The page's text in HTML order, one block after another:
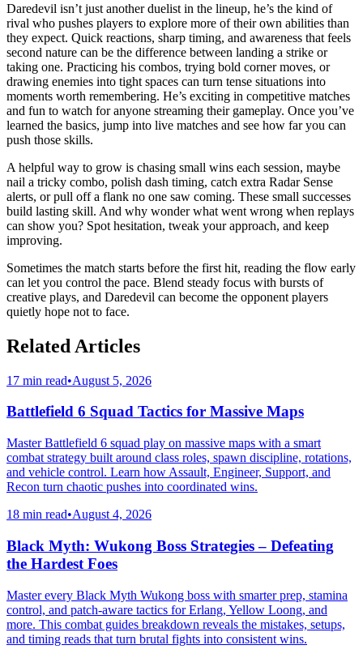
Daredevil isn’t just another duelist in the lineup, he’s the kind of
rival who pushes players to explore more of their own abilities than
they expect. Quick reactions, sharp timing, and awareness that feels
second nature can be the difference between landing a strike or
taking one. Practicing his combos, trying bold corner moves, or
drawing enemies into tight spaces can turn tense situations into
moments worth remembering. He’s exciting in competitive matches
and fun to watch for anyone streaming their gameplay. Once you’ve
learned the basics, jump into live matches and see how far you can
push those skills.
A helpful way to grow is chasing small wins each session, maybe
nail a tricky combo, polish dash timing, catch extra Radar Sense
alerts, or pull off a flank no one saw coming. These small successes
build lasting skill. And why wonder what went wrong when replays
can show you? Spot hesitation, tweak your approach, and keep
improving.
Sometimes the match starts before the first hit, reading the flow early
can let you control the pace. Blend steady focus with bursts of
creative plays, and Daredevil can become the opponent players
quietly hope not to face.
Related Articles
17 min read•August 5, 2026
Battlefield 6 Squad Tactics for Massive Maps
Master Battlefield 6 squad play on massive maps with a smart
combat strategy built around class roles, spawn discipline, rotations,
and vehicle control. Learn how Assault, Engineer, Support, and
Recon turn chaotic pushes into coordinated wins.
18 min read•August 4, 2026
Black Myth: Wukong Boss Strategies – Defeating
the Hardest Foes
Master every Black Myth Wukong boss with smarter prep, stamina
control, and patch-aware tactics for Erlang, Yellow Loong, and
more. This combat guides breakdown reveals the mistakes, setups,
and timing reads that turn brutal fights into consistent wins.